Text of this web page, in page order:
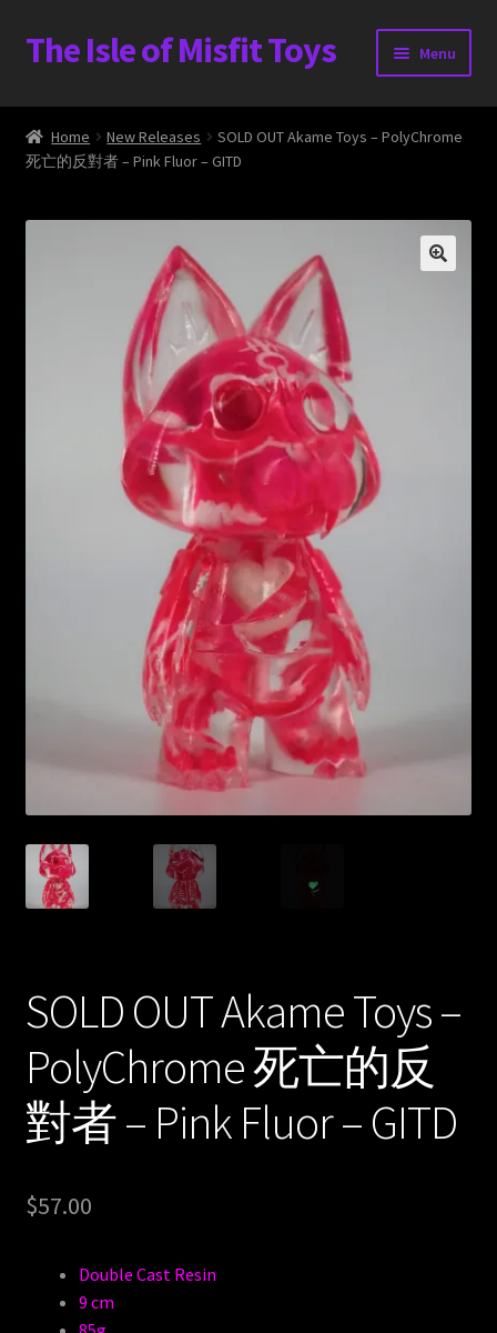
Skip
to
Skip
to
The Isle of Misfit Toys Menu
Heavier Claims International Customs Show
WORLD BEAR DAY 3
Home
The Isle of Misfit Toys Exclusives
Home New Releases
SOLD OUT Akame Toys – PolyChrome
死亡的反對者 – Pink Fluor – GITD
SOLD OUT Akame Toys –
PolyChrome 死亡的反
對者 – Pink Fluor – GITD
$57.00
Double Cast Resin
9 cm